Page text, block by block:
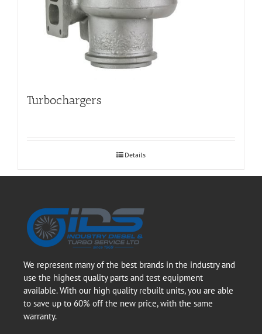
Turbochargers
Details
We represent many of the best brands in the industry and
use the highest quality parts and test equipment
available. With our high quality rebuilt units, you are able
to save up to 60% off the new price, with the same
warranty.